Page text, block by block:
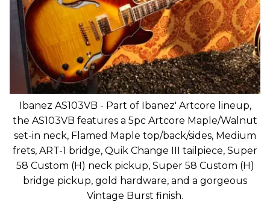
Ibanez AS103VB - Part of Ibanez' Artcore lineup,
the AS103VB features a 5pc Artcore Maple/Walnut
set-in neck, Flamed Maple top/back/sides, Medium
frets, ART-1 bridge, Quik Change III tailpiece, Super
58 Custom (H) neck pickup, Super 58 Custom (H)
bridge pickup, gold hardware, and a gorgeous
Vintage Burst finish.